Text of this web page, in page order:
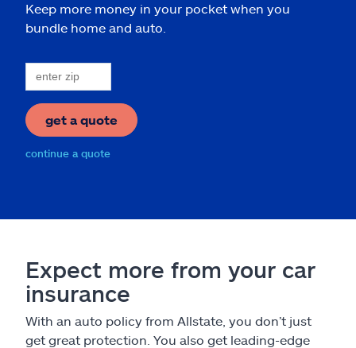
Keep more money in your pocket when you
bundle home and auto.
get a quote
continue a quote
Expect more from your car
insurance
With an auto policy from Allstate, you don’t just
get great protection. You also get leading-edge